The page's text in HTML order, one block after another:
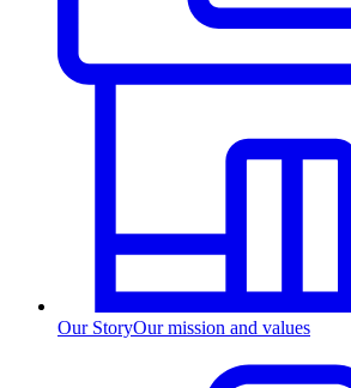
Our StoryOur mission and values